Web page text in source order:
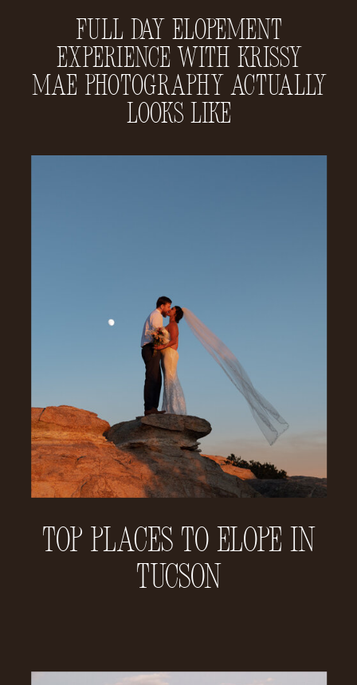
Top Places to Elope in
Tucson
Full Day Elopement
Experience With Krissy
Mae Photography Actually
Looks Like